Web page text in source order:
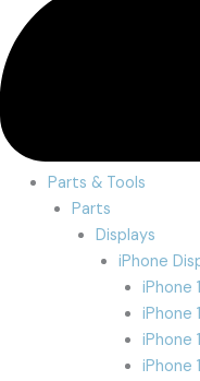
Parts & Tools
Parts
Displays
iPhone
iPhone
iPhone
iPhone
iPhone